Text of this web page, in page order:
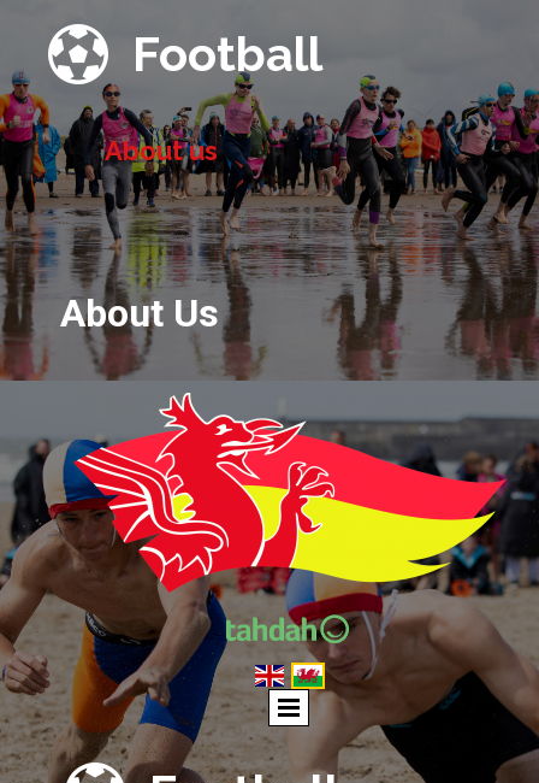
 Football
About us
About Us